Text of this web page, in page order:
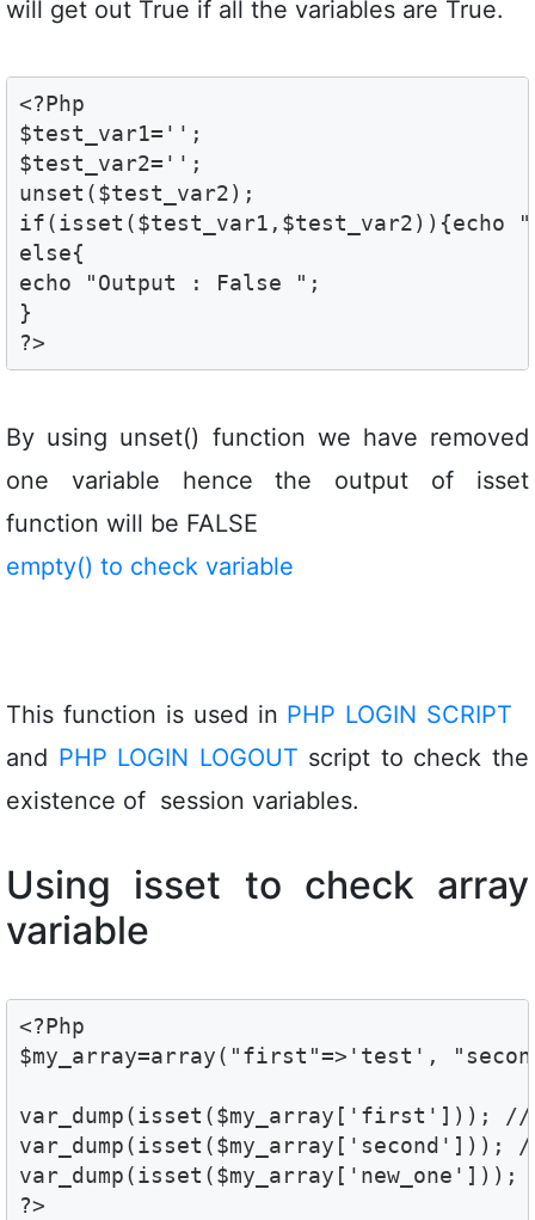
will get out True if all the variables are True.
<?Php
$test_var1='';
$test_var2='';
unset($test_var2);
if(isset($test_var1,$test_var2)){echo
else{
echo "Output : False ";
}
?>
By using unset() function we have removed
one variable hence the output of isset
function will be FALSE
empty() to check variable
This function is used in PHP LOGIN SCRIPT
and PHP LOGIN LOGOUT script to check the
existence of session variables.
Using isset to check array
variable
<?Php
$my_array=array("first"=>'test',
var_dump(isset($my_array['first']));
?>